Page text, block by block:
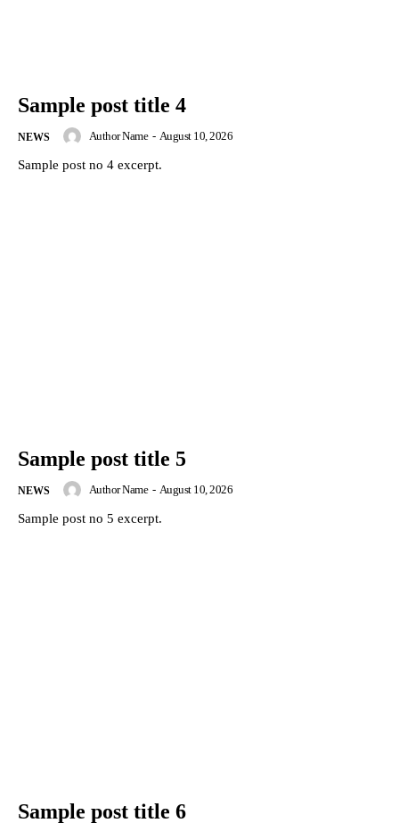
Sample post title 4
NEWS Author Name - August 10, 2026
Sample post no 4 excerpt.
Sample post title 5
NEWS Author Name - August 10, 2026
Sample post no 5 excerpt.
Sample post title 6